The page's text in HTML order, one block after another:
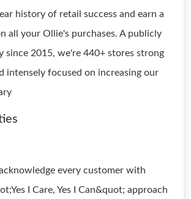
history of retail success and earn a
all your Ollie's purchases. A publicly
since 2015, we're 440+ stores strong
intensely focused on increasing our
every customer with
I Care, Yes I Can&quot; approach